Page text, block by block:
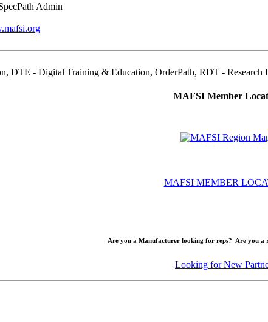
Admin
DTE - Digital Training & Education, OrderPath, RDT -
MAFSI Member
MAFSI MEMBER
Are you a Manufacturer looking for reps? Are you a
Looking for New